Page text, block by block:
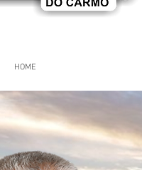
HOME
Inicial